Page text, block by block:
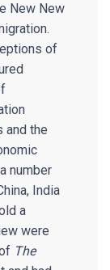
New New
of
and the
number
India
a
were
The